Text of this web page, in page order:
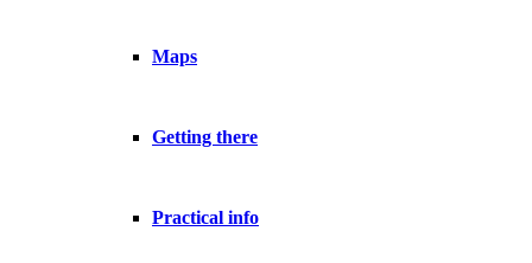
Maps
Getting there
Practical info